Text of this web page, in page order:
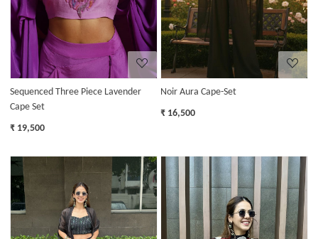
Sequenced Three Piece Lavender
Cape Set
₹ 19,500
Noir Aura Cape-Set
₹ 16,500